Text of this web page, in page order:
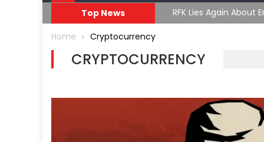
Top News
RFK Lies Again
Home Cryptocurrency
CRYPTOCURRENCY